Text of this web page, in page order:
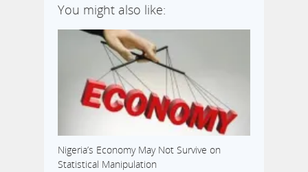
You might also like:
Nigeria’s Economy May Not Survive on
Statistical Manipulation